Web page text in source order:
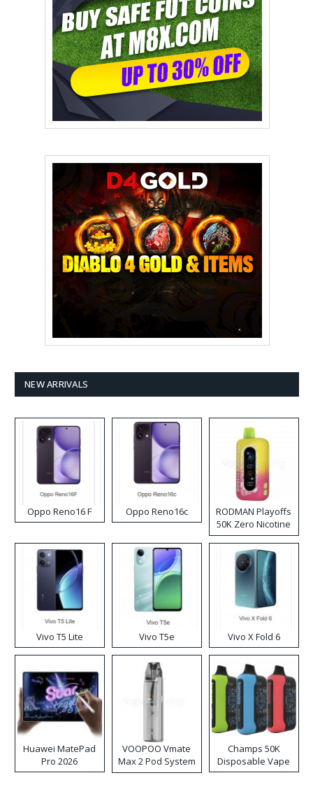
NEW ARRIVALS
Oppo Reno16 F Oppo Reno16c
RODMAN Playoffs
50K Zero Nicotine
Disposable Vape
Vivo T5 Lite Vivo T5e Vivo X Fold 6
Huawei MatePad
Pro 2026
VOOPOO Vmate
Max 2 Pod System
Kit
Champs 50K
Disposable Vape